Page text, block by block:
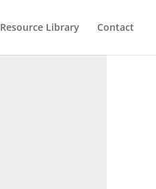
Resource Library Contact